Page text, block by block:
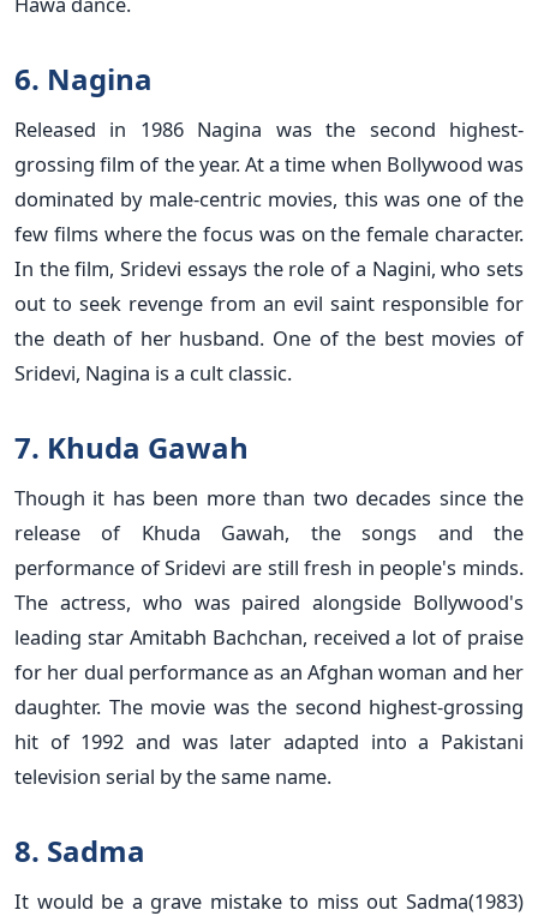
6. Nagina
Released in 1986 Nagina was the second highest-
grossing film of the year. At a time when Bollywood was
dominated by male-centric movies, this was one of the
few films where the focus was on the female character.
In the film, Sridevi essays the role of a Nagini, who sets
out to seek revenge from an evil saint responsible for
the death of her husband. One of the best movies of
Sridevi, Nagina is a cult classic.
7. Khuda Gawah
Though it has been more than two decades since the
release of Khuda Gawah, the songs and the
performance of Sridevi are still fresh in people's minds.
The actress, who was paired alongside Bollywood's
leading star Amitabh Bachchan, received a lot of praise
for her dual performance as an Afghan woman and her
daughter. The movie was the second highest-grossing
hit of 1992 and was later adapted into a Pakistani
television serial by the same name.
8. Sadma
It would be a grave mistake to miss out Sadma(1983)